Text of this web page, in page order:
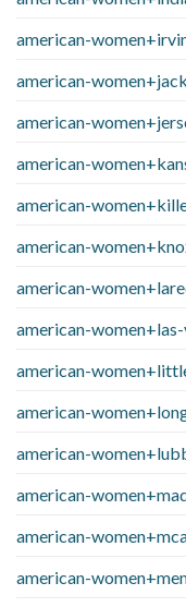
american-
american-
american-
american-
american-
american-
american-
american-
american-
american-
american-
american-
american-
american-